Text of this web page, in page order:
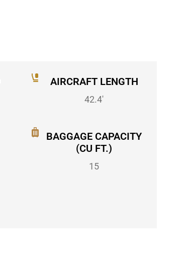
AIRCRAFT LENGTH
42.4'
BAGGAGE CAPACITY
(CU FT.)
15